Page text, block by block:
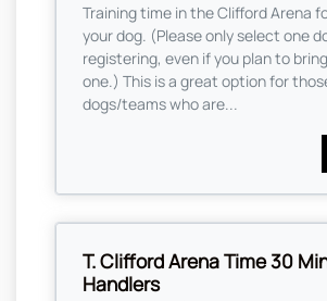
Training time in the Clifford Arena
your dog. (Please only select one
registering, even if you plan to
one.) This is a great option for
dogs/teams who are...
T. Clifford Arena Time 30
Handlers